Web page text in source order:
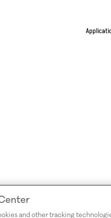
and other tracking